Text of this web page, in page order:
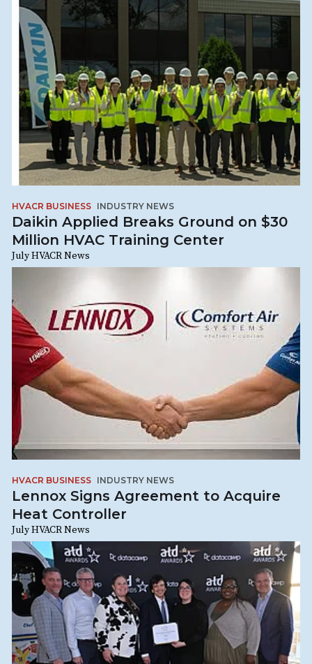
HVACR BUSINESS INDUSTRY NEWS
Daikin Applied Breaks Ground on $30
Million HVAC Training Center
July HVACR News
HVACR BUSINESS INDUSTRY NEWS
Lennox Signs Agreement to Acquire
Heat Controller
July HVACR News